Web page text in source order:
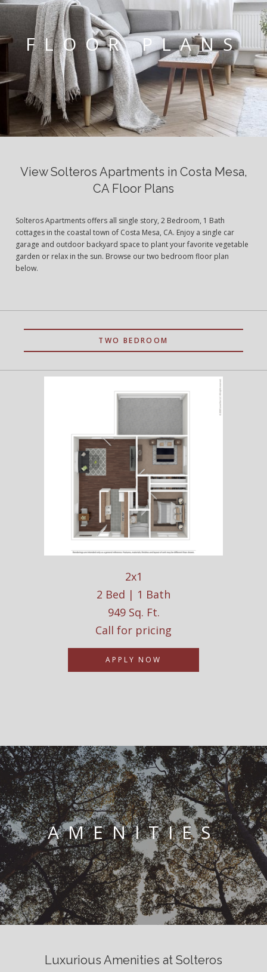
FLOOR PLANS
View Solteros Apartments in Costa Mesa,
CA Floor Plans
Solteros Apartments offers all single story, 2 Bedroom, 1 Bath
cottages in the coastal town of Costa Mesa, CA. Enjoy a single car
garage and outdoor backyard space to plant your favorite vegetable
garden or relax in the sun. Browse our two bedroom floor plan
below.
TWO BEDROOM
2x1
2 Bed | 1 Bath
949 Sq. Ft.
Call for pricing
APPLY NOW
AMENITIES
Luxurious Amenities at Solteros